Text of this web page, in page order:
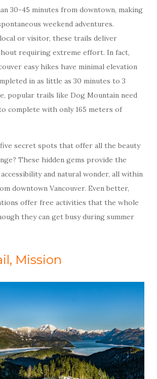
30-45 minutes from downtown, making
weekend adventures.
or visitor, these trails deliver
requiring extreme effort. In fact,
easy hikes have minimal elevation
in as little as 30 minutes to 3
popular trails like Dog Mountain need
complete with only 165 meters of
secret spots that offer all the beauty
These hidden gems provide the
and natural wonder, all within
downtown Vancouver. Even better,
offer free activities that the whole
they can get busy during summer
Mission